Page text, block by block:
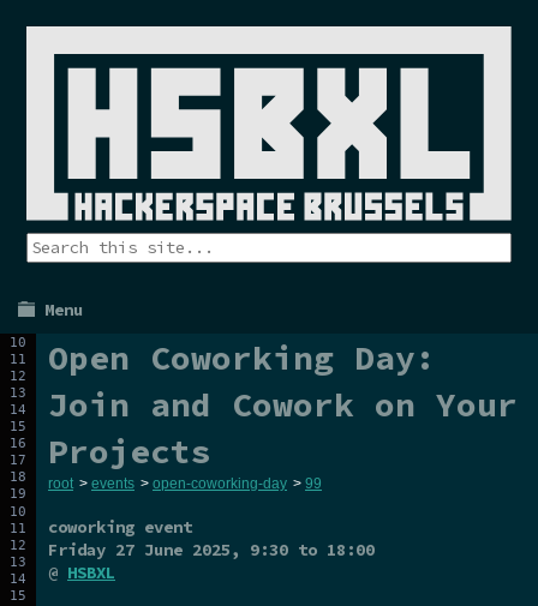
Menu
Open Coworking Day:
Join and Cowork on Your
Projects
root > events > open-coworking-day > 99
coworking event
Friday 27 June 2025, 9:30 to 18:00
@ HSBXL